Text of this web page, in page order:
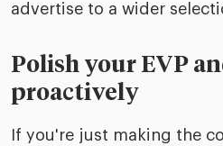
advertise to a wider
Polish your EVP
proactively
If you're just making the